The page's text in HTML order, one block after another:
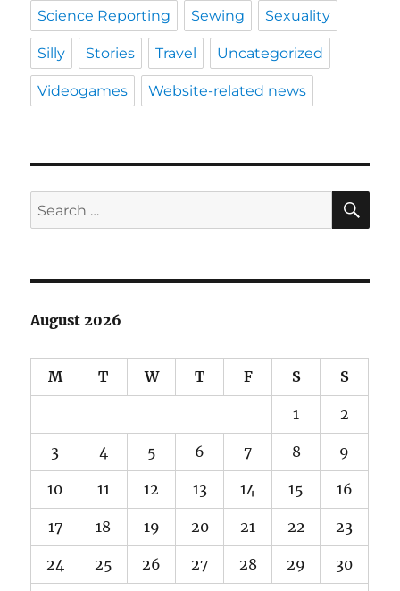
Science Reporting Sewing Sexuality
Silly Stories Travel Uncategorized
Videogames Website-related news
Search
for:
August 2026
M T W T F S S
1 2
3 4 5 6 7 8 9
10 11 12 13 14 15 16
17 18 19 20 21 22 23
24 25 26 27 28 29 30